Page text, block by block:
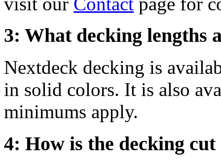
3: What decking lengths
Nextdeck decking is
in solid colors. It is also
minimums apply.
4: How is the decking